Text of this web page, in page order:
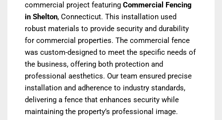
commercial project featuring Commercial Fencing
in Shelton, Connecticut. This installation used
robust materials to provide security and durability
for commercial properties. The commercial fence
was custom-designed to meet the specific needs of
the business, offering both protection and
professional aesthetics. Our team ensured precise
installation and adherence to industry standards,
delivering a fence that enhances security while
maintaining the property’s professional image.